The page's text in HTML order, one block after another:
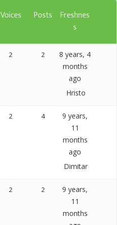
Voices Posts
Freshnes
s
2 2
8 years, 4
months
ago
Hristo
2 4
9 years,
11
months
ago
Dimitar
2 2
9 years,
11
months